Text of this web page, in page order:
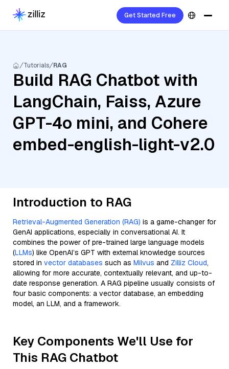
Get Started Free
Tutorials RAG
Build RAG Chatbot with
LangChain, Faiss, Azure
GPT-4o mini, and Cohere
embed-english-light-v2.0
Introduction to RAG
Retrieval-Augmented Generation (RAG) is a game-changer for
GenAI applications, especially in conversational AI. It
combines the power of pre-trained large language models
(LLMs) like OpenAI’s GPT with external knowledge sources
stored in vector databases such as Milvus and Zilliz Cloud,
allowing for more accurate, contextually relevant, and up-to-
date response generation. A RAG pipeline usually consists of
four basic components: a vector database, an embedding
model, an LLM, and a framework.
Key Components We'll Use for
This RAG Chatbot